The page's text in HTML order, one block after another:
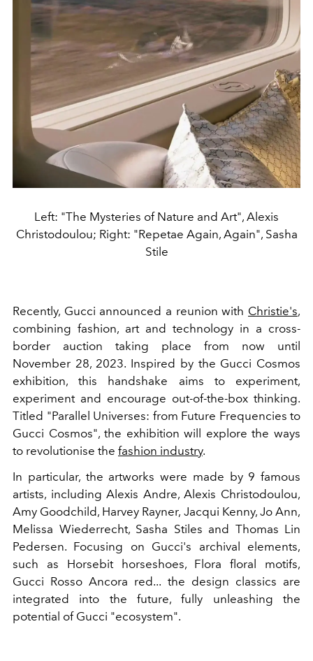
Left: "The Mysteries of Nature and Art", Alexis
Christodoulou; Right: "Repetae Again, Again", Sasha
Stile
Recently, Gucci announced a reunion with Christie's,
combining fashion, art and technology in a cross-
border auction taking place from now until
November 28, 2023. Inspired by the Gucci Cosmos
exhibition, this handshake aims to experiment,
experiment and encourage out-of-the-box thinking.
Titled "Parallel Universes: from Future Frequencies to
Gucci Cosmos", the exhibition will explore the ways
to revolutionise the fashion industry.
In particular, the artworks were made by 9 famous
artists, including Alexis Andre, Alexis Christodoulou,
Amy Goodchild, Harvey Rayner, Jacqui Kenny, Jo Ann,
Melissa Wiederrecht, Sasha Stiles and Thomas Lin
Pedersen. Focusing on Gucci's archival elements,
such as Horsebit horseshoes, Flora floral motifs,
Gucci Rosso Ancora red... the design classics are
integrated into the future, fully unleashing the
potential of Gucci "ecosystem".